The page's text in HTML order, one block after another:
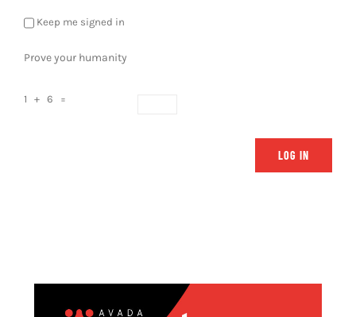
Keep me signed in
Prove your humanity
1 + 6 =
LOG IN